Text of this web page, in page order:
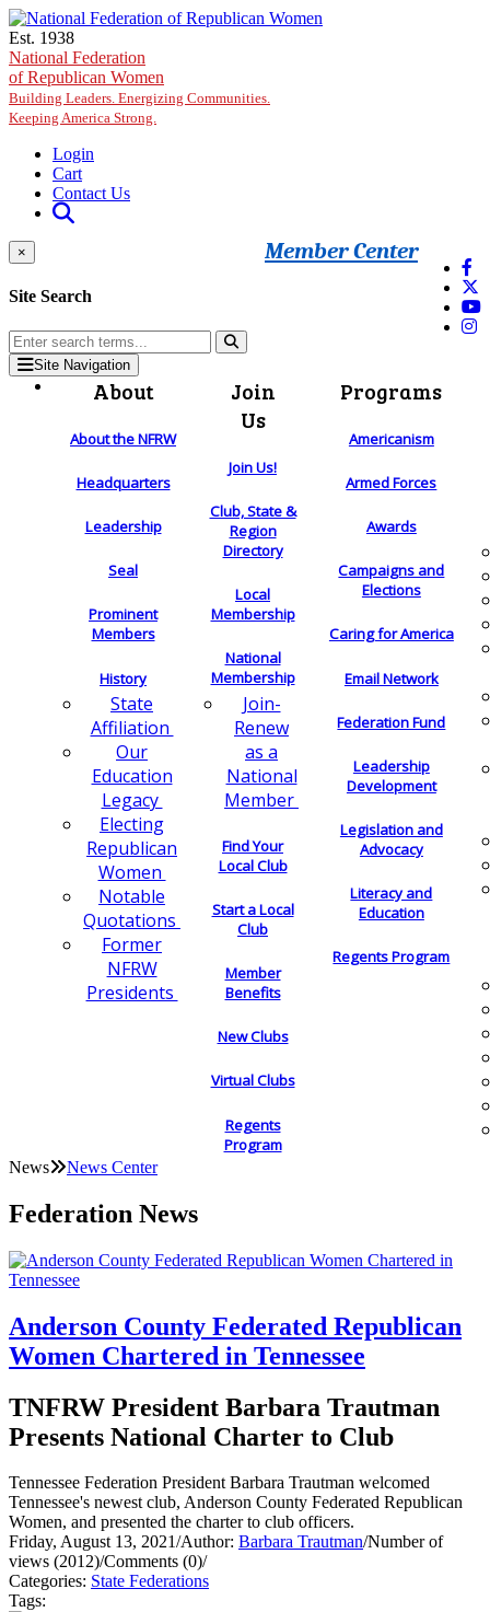
Skip to main content
Est. 1938
National Federation
of Republican Women
Building Leaders. Energizing Communities.
Keeping America Strong.
Login
Cart
Contact Us
Member Center
×
Site Search
Site Navigation
About
About the NFRW
Headquarters
Leadership
Seal
Prominent
Members
History
State
Affiliation
Our
Education
Legacy
Electing
Republican
Women
Notable
Quotations
Former
NFRW
Presidents
Join
Us
Join Us!
Club, State &
Region
Directory
Local
Membership
National
Membership
Join-
Renew
as a
National
Member
Find Your
Local Club
Start a Local
Club
Member
Benefits
New Clubs
Virtual Clubs
Regents
Program
Programs
Americanism
Armed Forces
Awards
Campaigns and
Elections
Caring for America
Email Network
Federation Fund
Leadership
Development
Legislation and
Advocacy
Literacy and
Education
Regents Program
News News Center
Federation News
Anderson County Federated Republican
Women Chartered in Tennessee
TNFRW President Barbara Trautman
Presents National Charter to Club
Tennessee Federation President Barbara Trautman welcomed
Tennessee's newest club, Anderson County Federated Republican
Women, and presented the charter to club officers.
Friday, August 13, 2021/Author: Barbara Trautman/Number of
views (2012)/Comments (0)/
Categories: State Federations
Tags: